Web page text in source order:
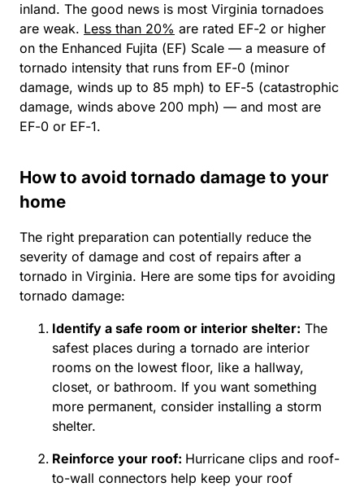
inland. The good news is most Virginia tornadoes
are weak. Less than 20% are rated EF-2 or higher
on the Enhanced Fujita (EF) Scale — a measure of
tornado intensity that runs from EF-0 (minor
damage, winds up to 85 mph) to EF-5 (catastrophic
damage, winds above 200 mph) — and most are
EF-0 or EF-1.
How to avoid tornado damage to your
home
The right preparation can potentially reduce the
severity of damage and cost of repairs after a
tornado in Virginia. Here are some tips for avoiding
tornado damage:
Identify a safe room or interior shelter: The
safest places during a tornado are interior
rooms on the lowest floor, like a hallway,
closet, or bathroom. If you want something
more permanent, consider installing a storm
shelter.
Reinforce your roof: Hurricane clips and roof-
to-wall connectors help keep your roof